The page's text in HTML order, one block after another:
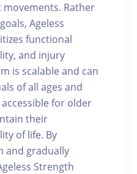
Rather
Ageless
functional
and injury
is scalable and can
of all ages and
for older
their
of life. By
and gradually
Strength